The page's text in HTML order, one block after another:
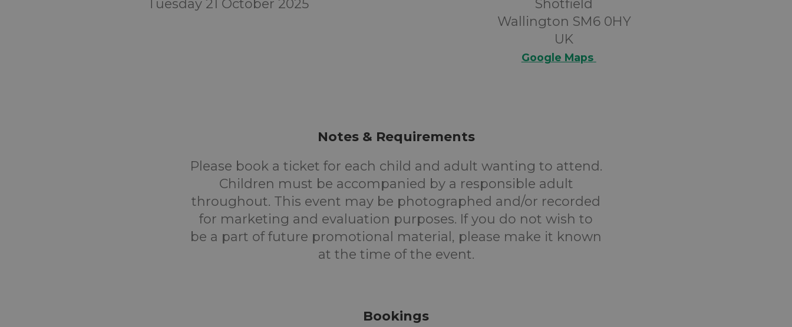
Tuesday 21 October 2025
Shotfield
Wallington SM6 0HY
UK
Google Maps
Notes & Requirements
Please book a ticket for each child and adult wanting to attend.
Children must be accompanied by a responsible adult
throughout. This event may be photographed and/or recorded
for marketing and evaluation purposes. If you do not wish to
be a part of future promotional material, please make it known
at the time of the event.
Bookings